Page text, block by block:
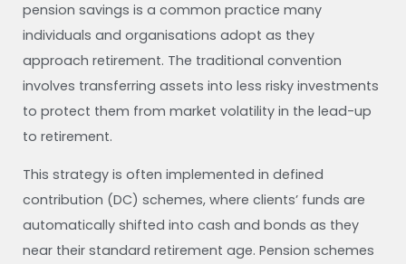
pension savings is a common practice many
individuals and organisations adopt as they
approach retirement. The traditional convention
involves transferring assets into less risky investments
to protect them from market volatility in the lead-up
to retirement.
This strategy is often implemented in defined
contribution (DC) schemes, where clients’ funds are
automatically shifted into cash and bonds as they
near their standard retirement age. Pension schemes